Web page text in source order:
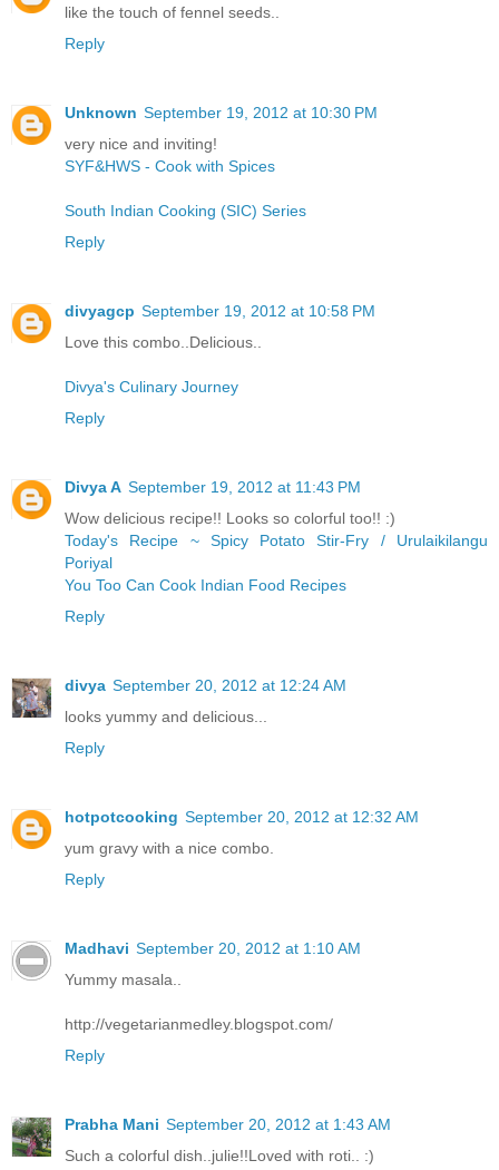
like the touch of fennel seeds..
Reply
Unknown September 19, 2012 at 10:30 PM
very nice and inviting!
SYF&HWS - Cook with Spices
South Indian Cooking (SIC) Series
Reply
divyagcp September 19, 2012 at 10:58 PM
Love this combo..Delicious..
Divya's Culinary Journey
Reply
Divya A September 19, 2012 at 11:43 PM
Wow delicious recipe!! Looks so colorful too!! :)
Today's Recipe ~ Spicy Potato Stir-Fry / Urulaikilangu
Poriyal
You Too Can Cook Indian Food Recipes
Reply
divya September 20, 2012 at 12:24 AM
looks yummy and delicious...
Reply
hotpotcooking September 20, 2012 at 12:32 AM
yum gravy with a nice combo.
Reply
Madhavi September 20, 2012 at 1:10 AM
Yummy masala..
http://vegetarianmedley.blogspot.com/
Reply
Prabha Mani September 20, 2012 at 1:43 AM
Such a colorful dish..julie!!Loved with roti.. :)